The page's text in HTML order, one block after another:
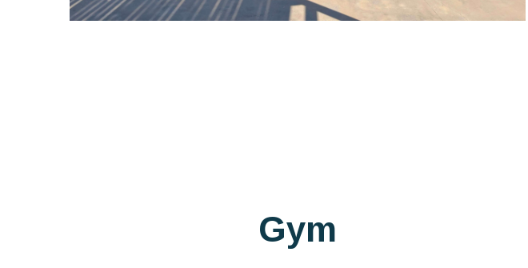
Gym